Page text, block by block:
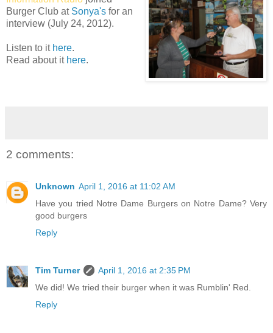
Burger Club at Sonya's for an
interview (July 24, 2012).
Listen to it here.
Read about it here.
2 comments:
Unknown April 1, 2016 at 11:02 AM
Have you tried Notre Dame Burgers on Notre Dame? Very
good burgers
Reply
Tim Turner
April 1, 2016 at 2:35 PM
We did! We tried their burger when it was Rumblin' Red.
Reply